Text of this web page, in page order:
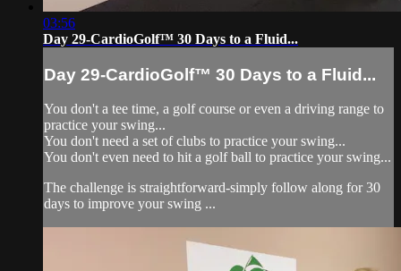
03:56
Day 29-CardioGolf™ 30 Days to a Fluid...
Day 29-CardioGolf™ 30 Days to a Fluid...
You don't a tee time, a golf course or even a driving range to
practice your swing...
You don't need a set of clubs to practice your swing...
You don't even need to hit a golf ball to practice your swing...
The challenge is straightforward-simply follow along for 30
days to improve your swing ...